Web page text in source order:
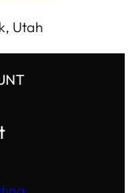
Utah